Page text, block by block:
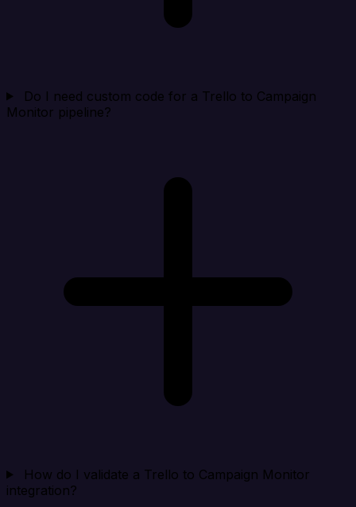
Do I need custom code for a Trello to Campaign
Monitor pipeline?
How do I validate a Trello to Campaign Monitor
integration?